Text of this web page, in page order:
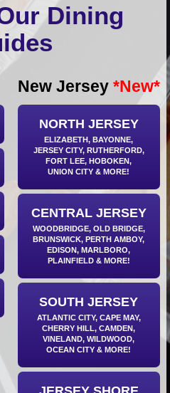
Dining
New Jersey *New*
NORTH JERSEY
ELIZABETH, BAYONNE,
JERSEY CITY, RUTHERFORD,
FORT LEE, HOBOKEN,
UNION CITY & MORE!
CENTRAL JERSEY
WOODBRIDGE, OLD BRIDGE,
BRUNSWICK, PERTH AMBOY,
EDISON, MARLBORO,
PLAINFIELD & MORE!
SOUTH JERSEY
ATLANTIC CITY, CAPE MAY,
CHERRY HILL, CAMDEN,
VINELAND, WILDWOOD,
OCEAN CITY & MORE!